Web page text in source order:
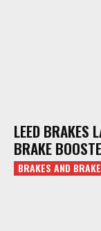
LEED BRAKES
BRAKE
BRAKES AND